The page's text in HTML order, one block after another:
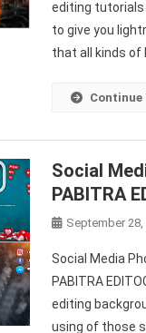
editing tutorials
to give you
that all kinds of
Continue
Social
PABITRA
September 28,
Social Media
PABITRA
editing
using of those